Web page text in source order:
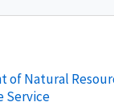
of Natural
Service